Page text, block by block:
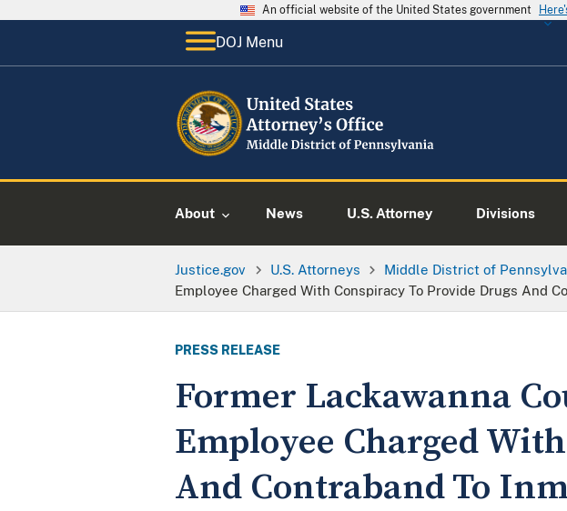
An official website of the United States government
DOJ Menu
About News U.S. Attorney Divisions
Justice.gov U.S. Attorneys Middle District of
Employee Charged With Conspiracy To Provide Drugs And
PRESS RELEASE
Former Lackawanna
Employee Charged
And Contraband To